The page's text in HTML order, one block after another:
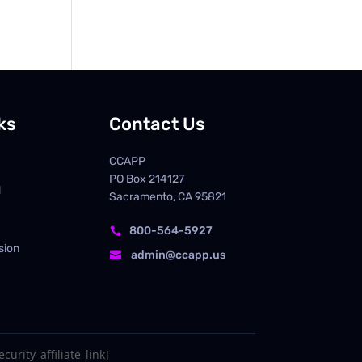
Contact Us
CCAPP
PO Box214127
Sacramento, CA 95821
 800-564-5927
 admin@ccapp.us